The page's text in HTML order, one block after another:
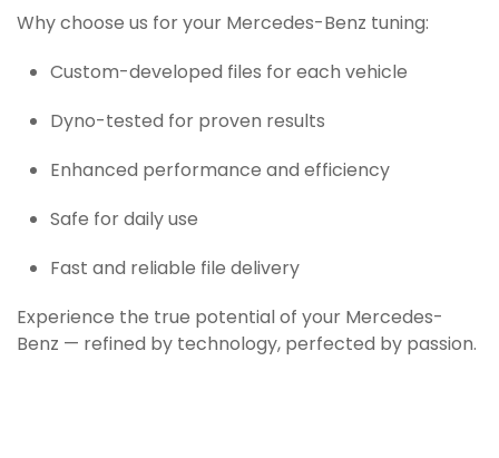
Why choose us for your Mercedes-Benz tuning:
Custom-developed files for each vehicle
Dyno-tested for proven results
Enhanced performance and efficiency
Safe for daily use
Fast and reliable file delivery
Experience the true potential of your Mercedes-
Benz — refined by technology, perfected by passion.